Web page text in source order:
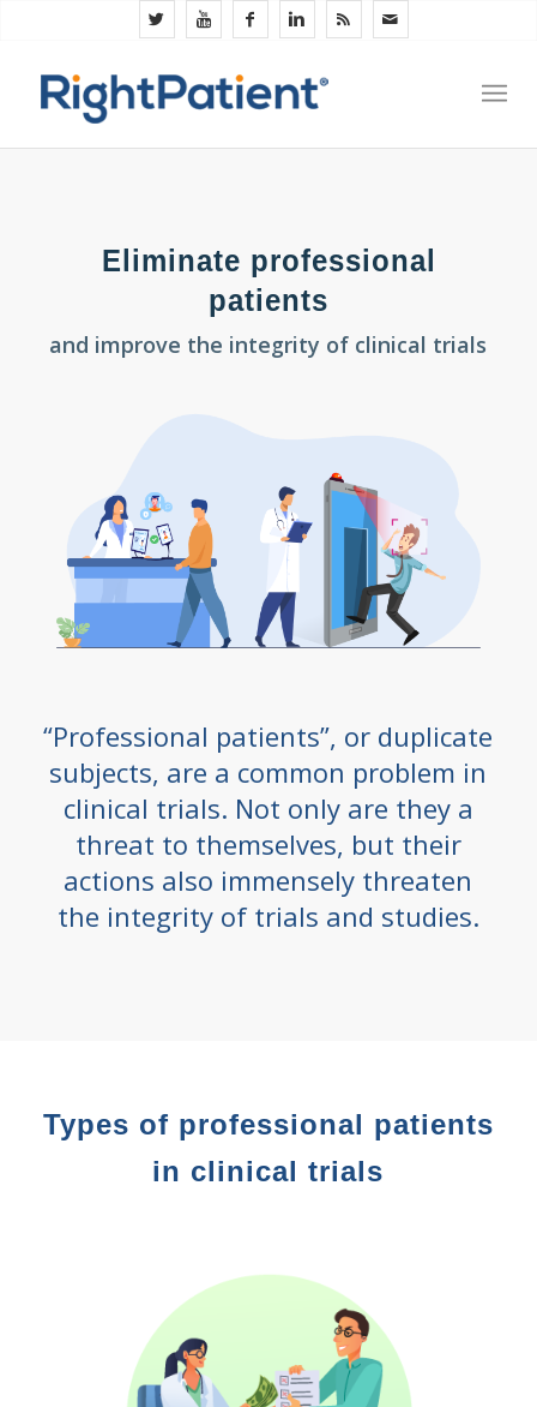
Eliminate professional
patients
and improve the integrity of clinical trials
“Professional patients”, or duplicate
subjects, are a common problem in
clinical trials. Not only are they a
threat to themselves, but their
actions also immensely threaten
the integrity of trials and studies.
Types of professional patients
in clinical trials